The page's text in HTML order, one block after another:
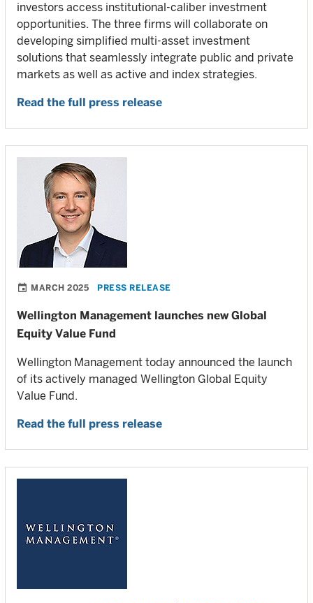
investors access institutional-caliber investment
opportunities. The three firms will collaborate on
developing simplified multi-asset investment
solutions that seamlessly integrate public and private
markets as well as active and index strategies.
Read the full press release
MARCH 2025 PRESS RELEASE
Wellington Management launches new Global
Equity Value Fund
Wellington Management today announced the launch
of its actively managed Wellington Global Equity
Value Fund.
Read the full press release